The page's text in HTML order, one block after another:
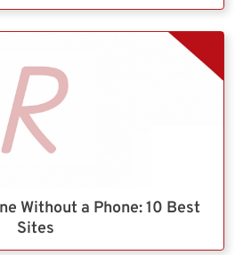
Without a Phone: 10 Best
Sites